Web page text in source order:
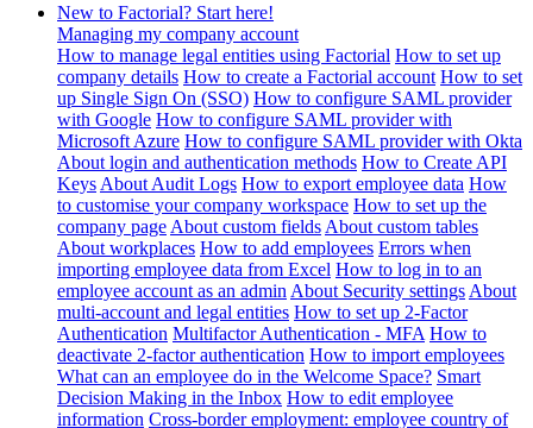
New to Factorial? Start here!
Managing my company account
How to manage legal entities using Factorial How to set up
company details How to create a Factorial account How to set
up Single Sign On (SSO) How to configure SAML provider
with Google How to configure SAML provider with
Microsoft Azure How to configure SAML provider with Okta
About login and authentication methods How to Create API
Keys About Audit Logs How to export employee data How
to customise your company workspace How to set up the
company page About custom fields About custom tables
About workplaces How to add employees Errors when
importing employee data from Excel How to log in to an
employee account as an admin About Security settings About
multi-account and legal entities How to set up 2-Factor
Authentication Multifactor Authentication - MFA How to
deactivate 2-factor authentication How to import employees
What can an employee do in the Welcome Space? Smart
Decision Making in the Inbox How to edit employee
information Cross-border employment: employee country of